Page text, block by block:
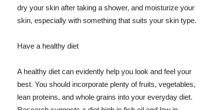
dry your skin after taking a shower, and moisturize your
skin, especially with something that suits your skin type.
Have a healthy diet
A healthy diet can evidently help you look and feel your
best. You should incorporate plenty of fruits, vegetables,
lean proteins, and whole grains into your everyday diet.